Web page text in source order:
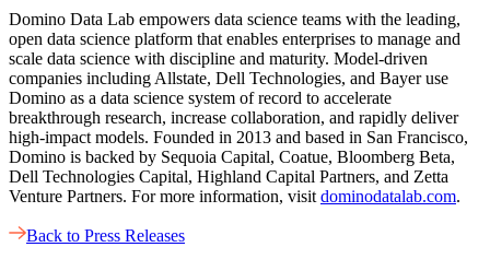
Domino Data Lab empowers data science teams with the leading,
open data science platform that enables enterprises to manage and
scale data science with discipline and maturity. Model-driven
companies including Allstate, Dell Technologies, and Bayer use
Domino as a data science system of record to accelerate
breakthrough research, increase collaboration, and rapidly deliver
high-impact models. Founded in 2013 and based in San Francisco,
Domino is backed by Sequoia Capital, Coatue, Bloomberg Beta,
Dell Technologies Capital, Highland Capital Partners, and Zetta
Venture Partners. For more information, visit dominodatalab.com.
Back to Press Releases